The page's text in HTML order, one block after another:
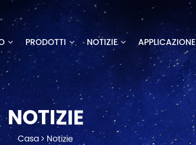
PRODOTTI NOTIZIE APPLICAZIONE
NOTIZIE
Casa Notizie